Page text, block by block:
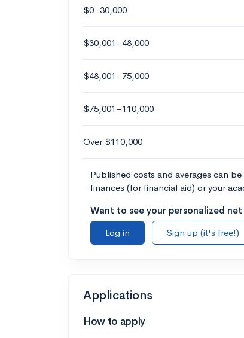
$0–30,000
$30,001–48,000
$48,001–75,000
$75,001–110,000
Over $110,000
Published costs and averages can
finances (for financial aid) or your
Want to see your personalized
Log in
Sign up (it's free!)
Applications
How to apply